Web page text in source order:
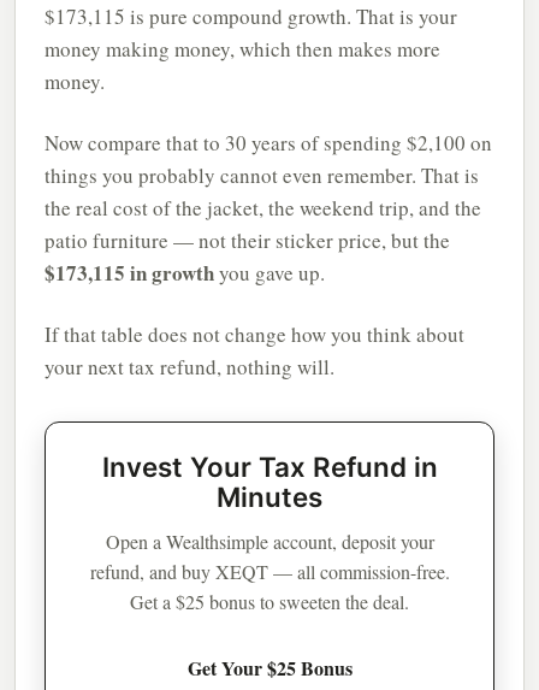
$173,115 is pure compound growth. That is your
money making money, which then makes more
money.
Now compare that to 30 years of spending $2,100 on
things you probably cannot even remember. That is
the real cost of the jacket, the weekend trip, and the
patio furniture — not their sticker price, but the
$173,115 in growthyou gave up.
If that table does not change how you think about
your next tax refund, nothing will.
Invest Your Tax Refund in
Minutes
Open a Wealthsimple account, deposit your
refund, and buy XEQT — all commission-free.
Get a $25 bonus to sweeten the deal.
Get Your $25 Bonus